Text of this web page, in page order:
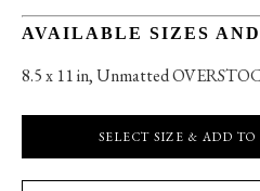
AVAILABLE SIZES
8.5 x 11 in, Unmatted
SELECT SIZE & ADD TO